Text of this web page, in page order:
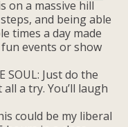
on a massive hill
and being able
times a day made
events or show
SOUL: Just do the
a try. You’ll laugh
could be my liberal